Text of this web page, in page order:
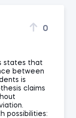
0
states that
between
is
claims
possibilities: